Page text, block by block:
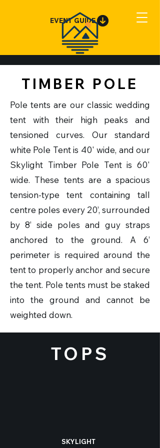
EVENT GUIDE
TIMBER POLE
Pole tents are our classic wedding
tent with their high peaks and
tensioned curves. Our standard
white Pole Tent is 40' wide, and our
Skylight Timber Pole Tent is 60'
wide. These tents are a spacious
tension-type tent containing tall
centre poles every 20’, surrounded
by 8’ side poles and guy straps
anchored to the ground. A 6’
perimeter is required around the
tent to properly anchor and secure
the tent. Pole tents must be staked
into the ground and cannot be
weighted down.
TOPS
SKYLIGHT